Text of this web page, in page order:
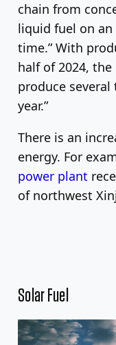
chain from
liquid fuel on
time.” With
half of 2024, the
produce
year.”
There is an
energy. For
power plant
of northwest
Solar Fuel